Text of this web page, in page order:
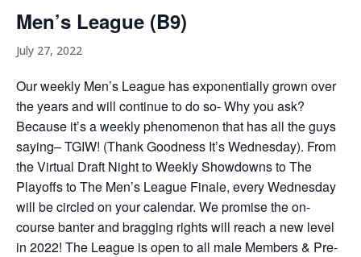
Men’s League (B9)
July 27, 2022
Our weekly Men’s League has exponentially grown over
the years and will continue to do so- Why you ask?
Because it’s a weekly phenomenon that has all the guys
saying– TGIW! (Thank Goodness It’s Wednesday). From
the Virtual Draft Night to Weekly Showdowns to The
Playoffs to The Men’s League Finale, every Wednesday
will be circled on your calendar. We promise the on-
course banter and bragging rights will reach a new level
in 2022! The League is open to all male Members & Pre-